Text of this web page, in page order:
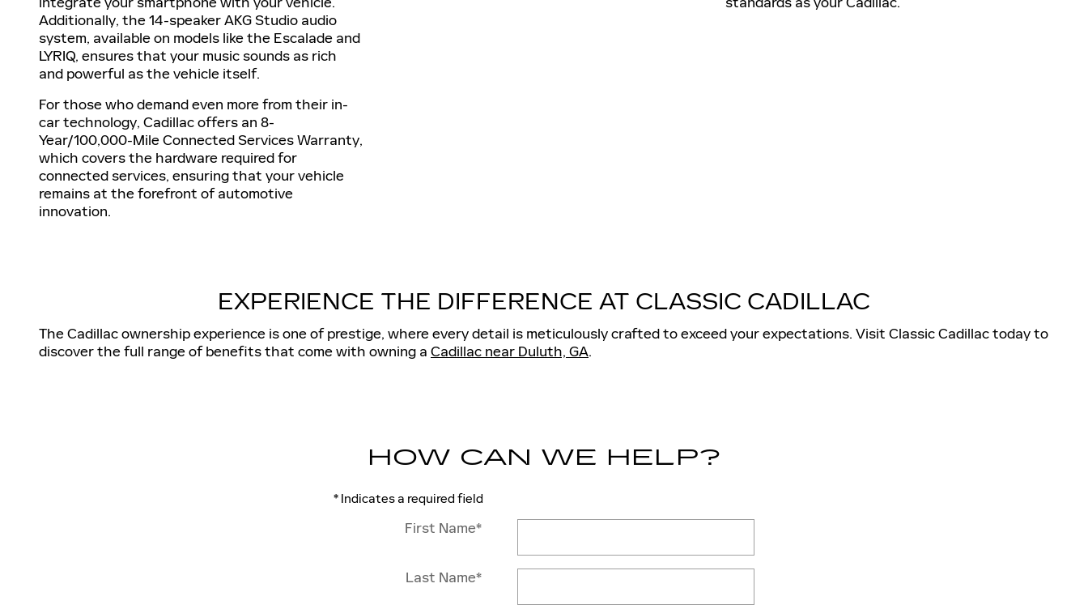
Additionally, the 14-speaker AKG Studio audio
system, available on models like the Escalade and
LYRIQ, ensures that your music sounds as rich
and powerful as the vehicle itself.
For those who demand even more from their in-
car technology, Cadillac offers an 8-
Year/100,000-Mile Connected Services Warranty,
which covers the hardware required for
connected services, ensuring that your vehicle
remains at the forefront of automotive
innovation.
EXPERIENCE THE DIFFERENCE AT CLASSIC CADILLAC
The Cadillac ownership experience is one of prestige, where every detail is meticulously crafted to exceed your expectations. Visit Classic Cadillac today to
discover the full range of benefits that come with owning a Cadillac near Duluth, GA.
HOW CAN WE HELP?
* Indicates a required field
First Name*
Last Name*